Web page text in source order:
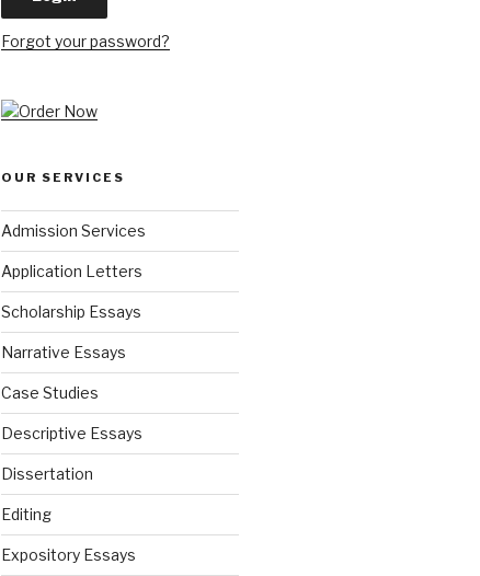
Forgot your password?
OUR SERVICES
Admission Services
Application Letters
Scholarship Essays
Narrative Essays
Case Studies
Descriptive Essays
Dissertation
Editing
Expository Essays